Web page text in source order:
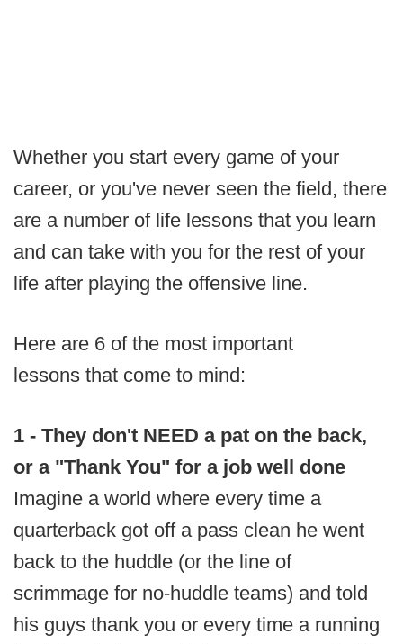
Whether you start every game of your
career, or you've never seen the field, there
are a number of life lessons that you learn
and can take with you for the rest of your
life after playing the offensive line.
Here are 6 of the most important
lessons that come to mind:
1 - They don't NEED a pat on the back,
or a "Thank You" for a job well done
Imagine a world where every time a
quarterback got off a pass clean he went
back to the huddle (or the line of
scrimmage for no-huddle teams) and told
his guys thank you or every time a running